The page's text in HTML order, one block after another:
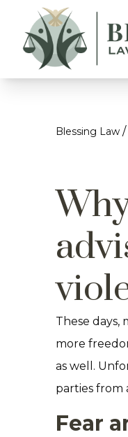
Blessing Law /
These days,
more
as well.
parties from
Fear